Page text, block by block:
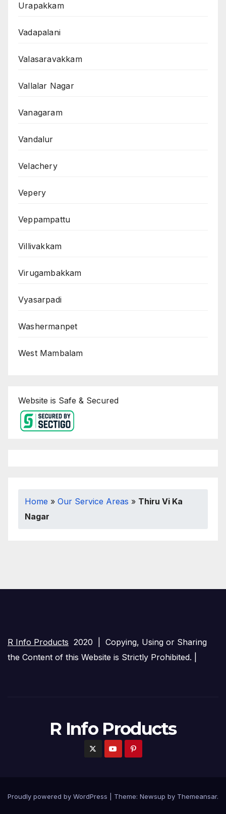
Urapakkam
Vadapalani
Valasaravakkam
Vallalar Nagar
Vanagaram
Vandalur
Velachery
Vepery
Veppampattu
Villivakkam
Virugambakkam
Vyasarpadi
Washermanpet
West Mambalam
Website is Safe & Secured
Home » Our Service Areas » Thiru Vi Ka
Nagar
R Info Products 2020 | Copying, Using or Sharing
the Content of this Website is Strictly Prohibited. |
R Info Products
Proudly powered by WordPress Theme: Newsup by Themeansar.